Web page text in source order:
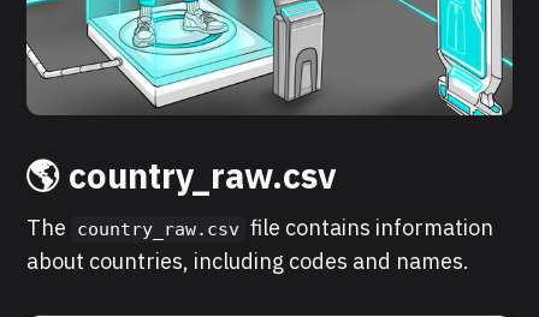
🌎 country_raw.csv
The country_raw.csv file contains information
about countries, including codes and names.